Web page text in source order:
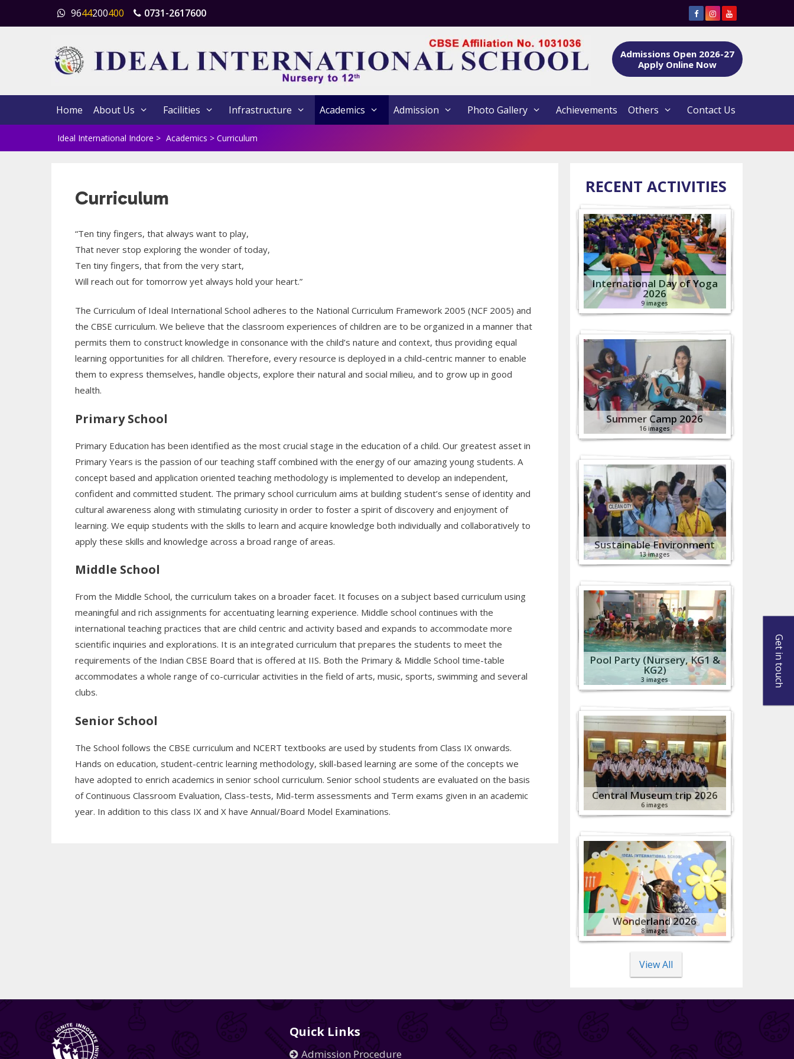
content
9644200400 0731-2617600
Admissions Open 2026-27
Apply Online Now
Home About Us Facilities Infrastructure Academics Admission Photo Gallery Achievements Others Contact Us
Ideal International Indore > Academics > Curriculum
Curriculum
“Ten tiny fingers, that always want to play,
That never stop exploring the wonder of today,
Ten tiny fingers, that from the very start,
Will reach out for tomorrow yet always hold your heart.”
The Curriculum of Ideal International School adheres to the National Curriculum Framework 2005 (NCF 2005) and
the CBSE curriculum. We believe that the classroom experiences of children are to be organized in a manner that
permits them to construct knowledge in consonance with the child’s nature and context, thus providing equal
learning opportunities for all children. Therefore, every resource is deployed in a child-centric manner to enable
them to express themselves, handle objects, explore their natural and social milieu, and to grow up in good
health.
Primary School
Primary Education has been identified as the most crucial stage in the education of a child. Our greatest asset in
Primary Years is the passion of our teaching staff combined with the energy of our amazing young students. A
concept based and application oriented teaching methodology is implemented to develop an independent,
confident and committed student. The primary school curriculum aims at building student’s sense of identity and
cultural awareness along with stimulating curiosity in order to foster a spirit of discovery and enjoyment of
learning. We equip students with the skills to learn and acquire knowledge both individually and collaboratively to
apply these skills and knowledge across a broad range of areas.
Middle School
From the Middle School, the curriculum takes on a broader facet. It focuses on a subject based curriculum using
meaningful and rich assignments for accentuating learning experience. Middle school continues with the
international teaching practices that are child centric and activity based and expands to accommodate more
scientific inquiries and explorations. It is an integrated curriculum that prepares the students to meet the
requirements of the Indian CBSE Board that is offered at IIS. Both the Primary & Middle School time-table
accommodates a whole range of co-curricular activities in the field of arts, music, sports, swimming and several
clubs.
Senior School
The School follows the CBSE curriculum and NCERT textbooks are used by students from Class IX onwards.
Hands on education, student-centric learning methodology, skill-based learning are some of the concepts we
have adopted to enrich academics in senior school curriculum. Senior school students are evaluated on the basis
of Continuous Classroom Evaluation, Class-tests, Mid-term assessments and Term exams given in an academic
year. In addition to this class IX and X have Annual/Board Model Examinations.
RECENT ACTIVITIES
International Day of Yoga
2026
9 images
Summer Camp 2026
16 images
Sustainable Environment
13 images
Pool Party (Nursery, KG1 &
KG2)
3 images
Central Museum trip 2026
6 images
Wonderland 2026
8 images
View All
Quick Links
Admission Procedure
Get in touch